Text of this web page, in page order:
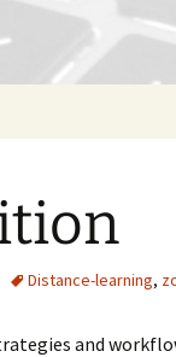
Distance-learning,
and